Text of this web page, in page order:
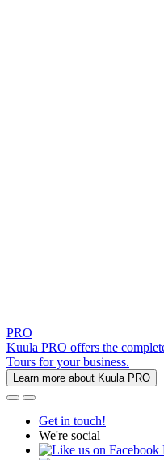
PRO
Kuula PRO offers the
Tours for your business.
Learn more about Kuula PRO
Get in touch!
We're social